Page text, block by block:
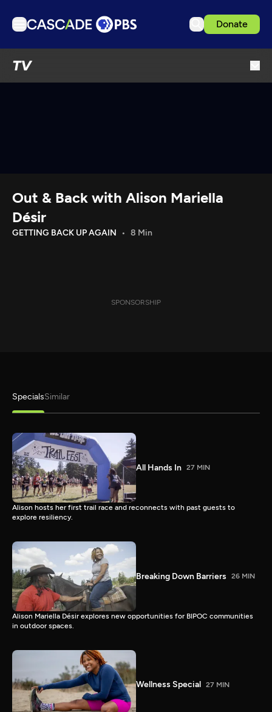
Donate
TV
Download the App
Search
Out & Back with Alison Mariella
Désir
GETTING BACK UP AGAIN 8 Min
SPONSORSHIP
SpecialsSimilar
All Hands In 27 MIN
Alison hosts her first trail race and reconnects with past guests to
explore resiliency.
Breaking Down Barriers 26 MIN
Alison Mariella Désir explores new opportunities for BIPOC communities
in outdoor spaces.
Wellness Special 27 MIN